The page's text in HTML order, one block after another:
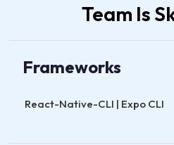
Team Is
Frameworks
React-Native-CLI | Expo CLI